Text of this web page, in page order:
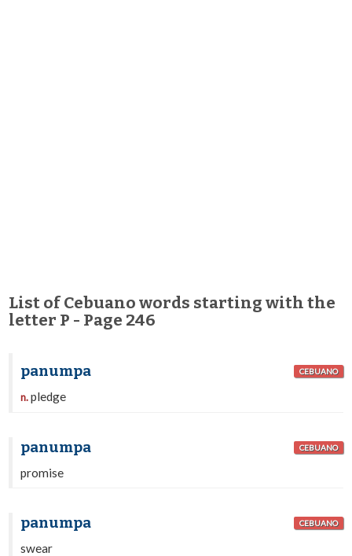
List of Cebuano words starting with the
letter P - Page 246
panumpa CEBUANO
n.pledge
panumpa CEBUANO
promise
panumpa CEBUANO
swear